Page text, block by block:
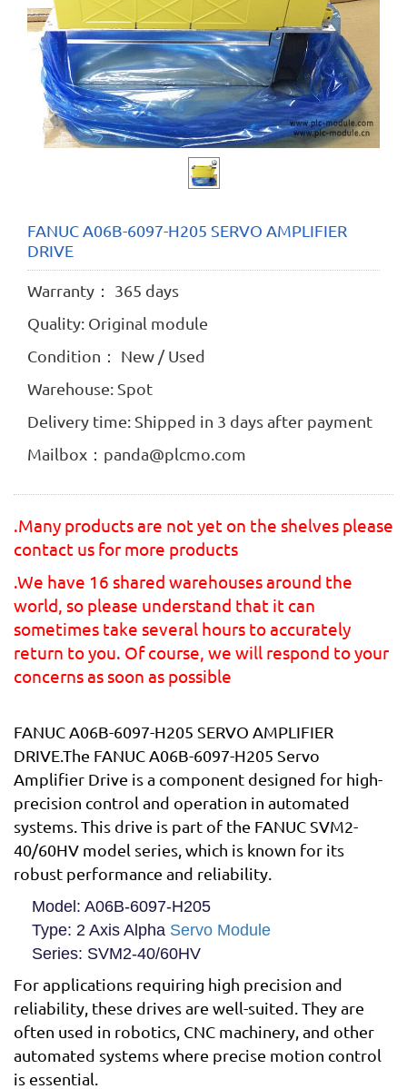
FANUC A06B-6097-H205 SERVO AMPLIFIER
DRIVE
Warranty： 365 days
Quality: Original module
Condition： New / Used
Warehouse: Spot
Delivery time: Shipped in 3 days after payment
Mailbox：panda@plcmo.com
.Many products are not yet on the shelves please
contact us for more products
.We have 16 shared warehouses around the
world, so please understand that it can
sometimes take several hours to accurately
return to you. Of course, we will respond to your
concerns as soon as possible
FANUC A06B-6097-H205 SERVO AMPLIFIER
DRIVE.The FANUC A06B-6097-H205 Servo
Amplifier Drive is a component designed for high-
precision control and operation in automated
systems. This drive is part of the FANUC SVM2-
40/60HV model series, which is known for its
robust performance and reliability.
Model : A06B-6097-H205
Type: 2 Axis Alpha Servo Module
Series: SVM2-40/60HV
For applications requiring high precision and
reliability, these drives are well-suited. They are
often used in robotics, CNC machinery, and other
automated systems where precise motion control
is essential.